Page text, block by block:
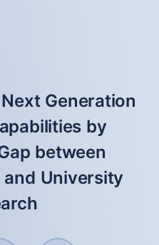
Generation
by
between
and University